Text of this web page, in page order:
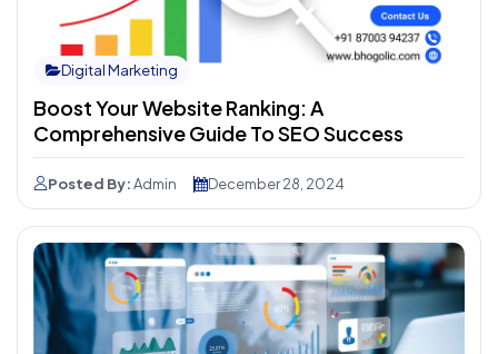
Digital Marketing
Boost Your Website Ranking: A
Comprehensive Guide To SEO Success
Posted By:Admin December 28, 2024